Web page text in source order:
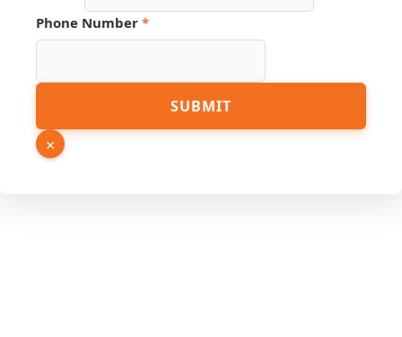
Phone Number *
Number
Source
SUBMIT
×